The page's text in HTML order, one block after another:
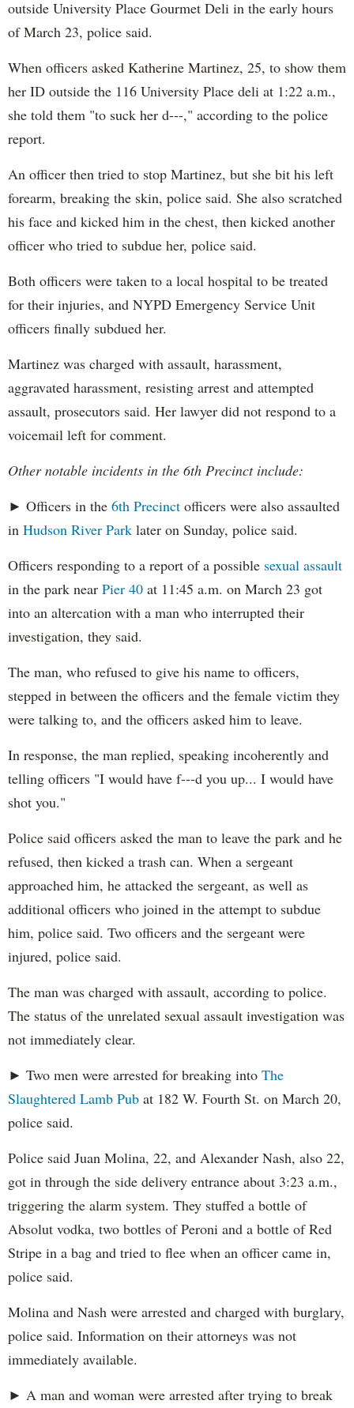
outside University Place Gourmet Deli in the early hours
of March 23, police said.
When officers asked Katherine Martinez, 25, to show them
her ID outside the 116 University Place deli at 1:22 a.m.,
she told them "to suck her d---," according to the police
report.
An officer then tried to stop Martinez, but she bit his left
forearm, breaking the skin, police said. She also scratched
his face and kicked him in the chest, then kicked another
officer who tried to subdue her, police said.
Both officers were taken to a local hospital to be treated
for their injuries, and NYPD Emergency Service Unit
officers finally subdued her.
Martinez was charged with assault, harassment,
aggravated harassment, resisting arrest and attempted
assault, prosecutors said. Her lawyer did not respond to a
voicemail left for comment.
Other notable incidents in the 6th Precinct include:
► Officers in the 6th Precinct officers were also assaulted
in Hudson River Park later on Sunday, police said.
Officers responding to a report of a possible sexual assault
in the park near Pier 40 at 11:45 a.m. on March 23 got
into an altercation with a man who interrupted their
investigation, they said.
The man, who refused to give his name to officers,
stepped in between the officers and the female victim they
were talking to, and the officers asked him to leave.
In response, the man replied, speaking incoherently and
telling officers "I would have f---d you up... I would have
shot you."
Police said officers asked the man to leave the park and he
refused, then kicked a trash can. When a sergeant
approached him, he attacked the sergeant, as well as
additional officers who joined in the attempt to subdue
him, police said. Two officers and the sergeant were
injured, police said.
The man was charged with assault, according to police.
The status of the unrelated sexual assault investigation was
not immediately clear.
► Two men were arrested for breaking into The
Slaughtered Lamb Pub at 182 W. Fourth St. on March 20,
police said.
Police said Juan Molina, 22, and Alexander Nash, also 22,
got in through the side delivery entrance about 3:23 a.m.,
triggering the alarm system. They stuffed a bottle of
Absolut vodka, two bottles of Peroni and a bottle of Red
Stripe in a bag and tried to flee when an officer came in,
police said.
Molina and Nash were arrested and charged with burglary,
police said. Information on their attorneys was not
immediately available.
► A man and woman were arrested after trying to break